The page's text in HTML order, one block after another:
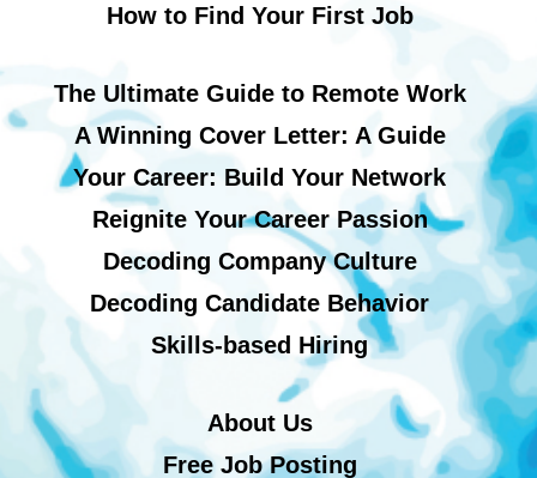
How to Find Your First Job
The Ultimate Guide to Remote Work
A Winning Cover Letter: A Guide
Your Career: Build Your Network
Reignite Your Career Passion
Decoding Company Culture
Decoding Candidate Behavior
Skills-based Hiring
About Us
Free Job Posting